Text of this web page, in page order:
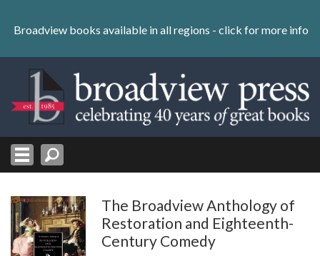
content
Skip
Broadview books available in all regions - click for more info
The Broadview Anthology of
Restoration and Eighteenth-
Century Comedy